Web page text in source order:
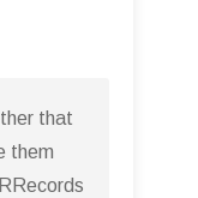
that
them